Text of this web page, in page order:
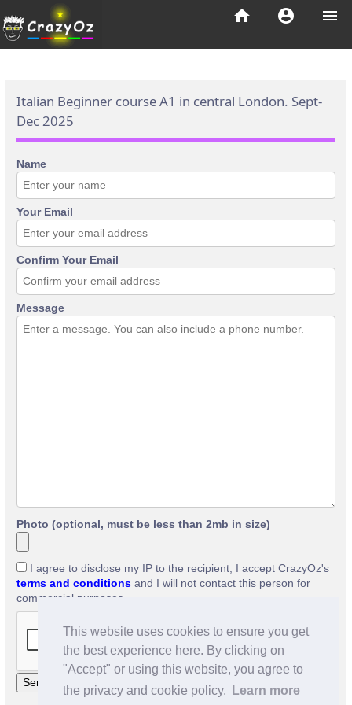
This website uses cookies to ensure you get
the best experience here. By clicking on
"Accept" or using this website, you agree to
the privacy and cookie policy.
Learn more
menu
account_circle
home
Italian Beginner course A1 in central London. Sept-
Dec 2025
Name
Your Email
Confirm Your Email
Message
Photo (optional, must be less than 2mb in size)
I agree to disclose my IP to the recipient, I accept CrazyOz's
terms and conditions and I will not contact this person for
commercial purposes.